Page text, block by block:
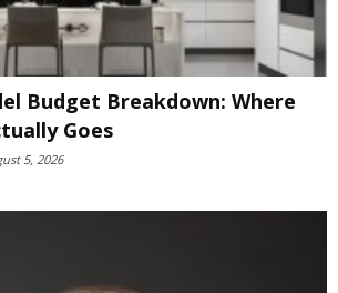
Budget Breakdown: Where
Goes
5, 2026